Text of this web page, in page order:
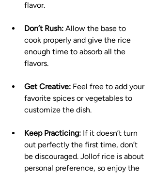
flavor.
Don’t Rush: Allow the base to
cook properly and give the rice
enough time to absorb all the
flavors.
Get Creative: Feel free to add your
favorite spices or vegetables to
customize the dish.
Keep Practicing: If it doesn’t turn
out perfectly the first time, don’t
be discouraged. Jollof rice is about
personal preference, so enjoy the